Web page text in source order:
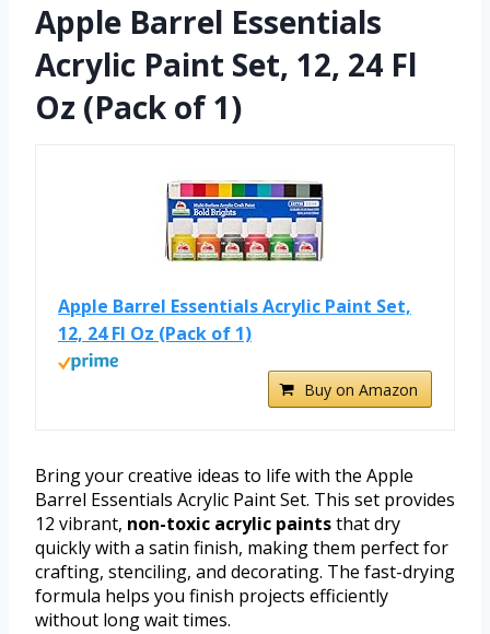
Apple Barrel Essentials
Acrylic Paint Set, 12, 24 Fl
Oz (Pack of 1)
Apple Barrel Essentials Acrylic Paint Set,
12, 24 Fl Oz (Pack of 1)
Buy on Amazon
Bring your creative ideas to life with the Apple
Barrel Essentials Acrylic Paint Set. This set provides
12 vibrant, non-toxic acrylic paintsthat dry
quickly with a satin finish, making them perfect for
crafting, stenciling, and decorating. The fast-drying
formula helps you finish projects efficiently
without long wait times.